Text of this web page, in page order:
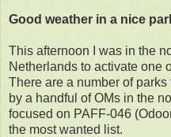
Good weather in a nice
This afternoon I was in the
Netherlands to activate one
There are a number of
by a handful of OMs in the
focused on PAFF-046
the most wanted list.